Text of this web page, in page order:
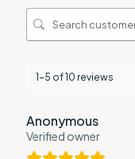
1-5 of 10 reviews
Anonymous
Verified owner